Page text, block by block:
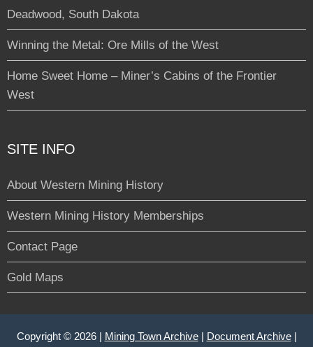
Deadwood, South Dakota
Winning the Metal: Ore Mills of the West
Home Sweet Home – Miner’s Cabins of the Frontier
West
SITE INFO
About Western Mining History
Western Mining History Memberships
Contact Page
Gold Maps
Copyright © 2026 | Mining Town Archive| Document Archive|